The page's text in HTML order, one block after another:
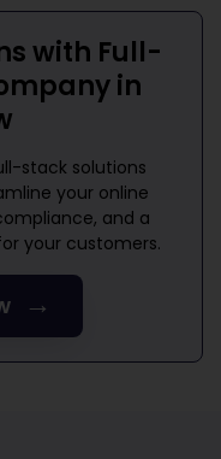
with Full-
in
stack solutions
your online
and a
your customers.
→